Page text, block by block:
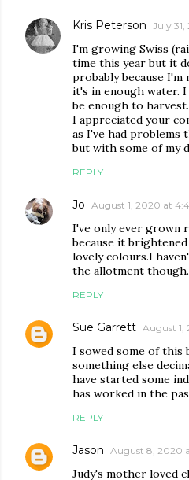
Kris Peterson July
I'm growing Swiss
time this year but it
probably because
it's in enough water.
be enough to harvest.
I appreciated your
as I've had problems
but with some of my
REPLY
Jo August 1, 2020 at
I've only ever grown
because it
lovely colours.I
the allotment though.
REPLY
Sue Garrett August 1,
I sowed some of
something else
have started some
has worked in the
REPLY
Jason August 8, 2020
Judy's mother loved